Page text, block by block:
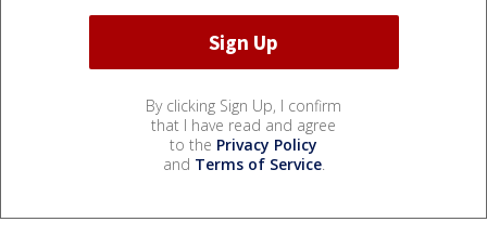
By clicking Sign Up, I confirm
that I have read and agree
to the Privacy Policy
and Terms of Service.